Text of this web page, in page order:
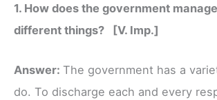
1. How does the government
different things? [V. Imp.]
Answer: The government has a
do. To discharge each and every